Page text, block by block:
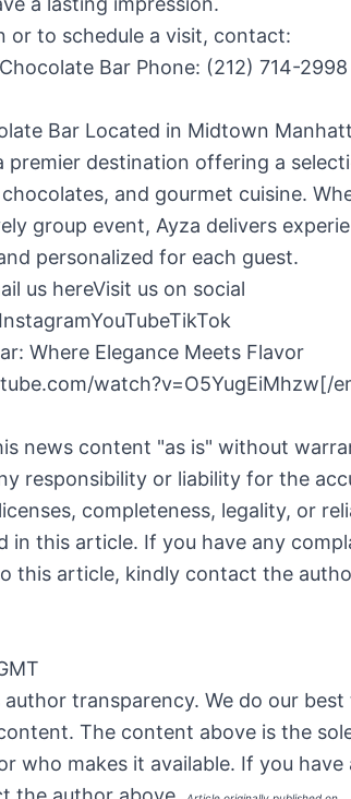
or to schedule a visit, contact:
Bar Phone: (212) 714-2998
Bar Located in Midtown
premier destination offering a
and gourmet cuisine.
group event, Ayza delivers
personalized for each guest.
us hereVisit us on social
Where Elegance Meets Flavor
watch?v=O5YugEiMhzw[/
news content "as is" without
responsibility or liability for the
completeness, legality, or
in this article. If you have any
this article, kindly contact the
transparency. We do our
The content above is the
who makes it available. If you have